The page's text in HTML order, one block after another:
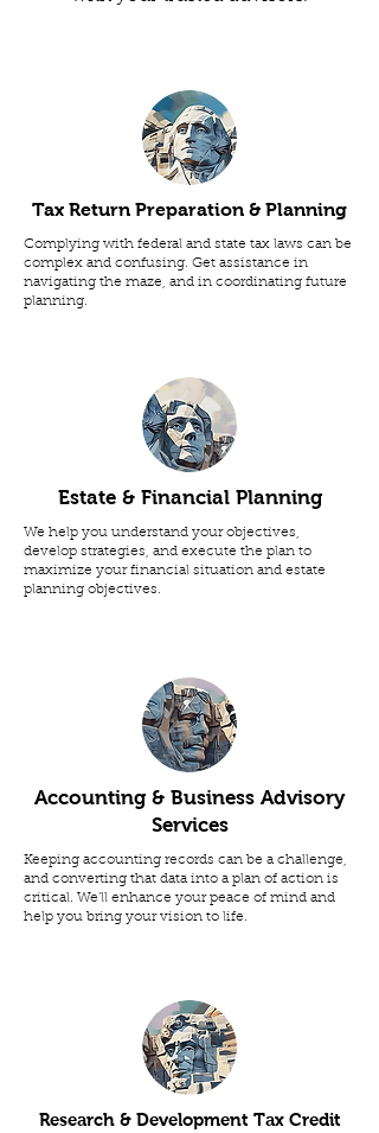
Tax Return Preparation & Planning
Complying with federal and state tax laws can be
complex and confusing. Get assistance in
navigating the maze, and in coordinating future
planning.
Estate & Financial Planning
We help you understand your objectives,
develop strategies, and execute the plan to
maximize your financial situation and estate
planning objectives.
Accounting & Business Advisory
Services
Keeping accounting records can be a challenge,
and converting that data into a plan of action is
critical. We'll enhance your peace of mind and
help you bring your vision to life.
Research & Development Tax Credit